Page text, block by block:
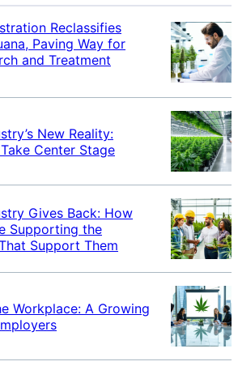
Reclassifies
Paving Way for
and Treatment
New Reality:
Center Stage
Gives Back: How
Supporting the
Support Them
Workplace: A Growing